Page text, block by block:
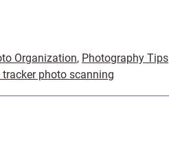
Organization, Photography Tips
tracker photo scanning